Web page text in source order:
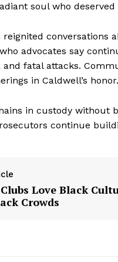
soul who deserved
reignited conversations
advocates say
and fatal attacks.
in Caldwell’s honor.
in custody without
continue
Love Black
Crowds